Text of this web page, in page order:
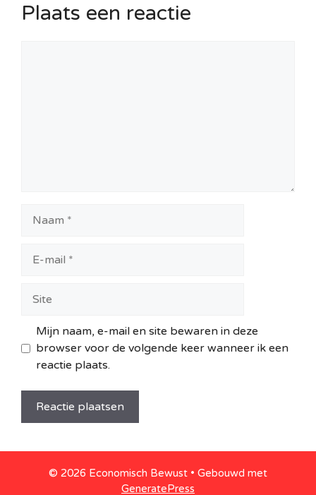
Plaats een reactie
Mijn naam, e-mail en site bewaren in deze
browser voor de volgende keer wanneer ik een
reactie plaats.
© 2026 Economisch Bewust • Gebouwd met
GeneratePress